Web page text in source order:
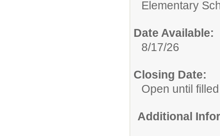
Elementary
Date Available:
8/17/26
Closing Date:
Open until filled
Additional